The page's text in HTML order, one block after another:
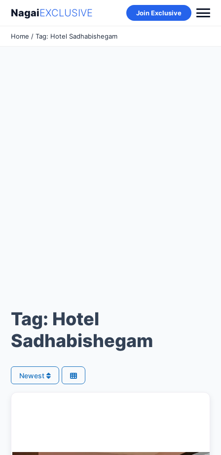
NagaiEXCLUSIVE Join Exclusive
Home / Tag: Hotel Sadhabishegam
Tag: Hotel
Sadhabishegam
Newest